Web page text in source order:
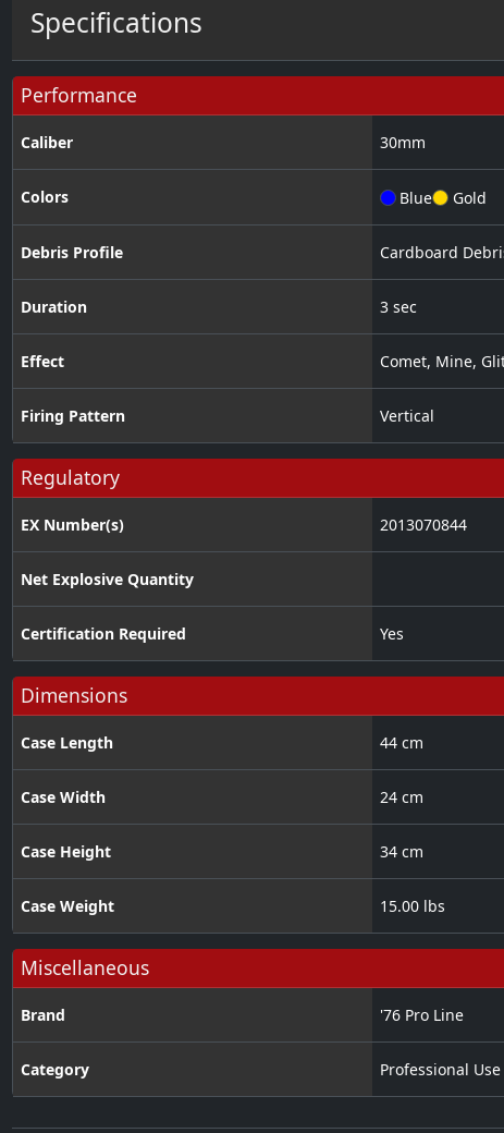
Specifications
Performance
Caliber 30mm
Colors Blue Gold
Debris Profile Cardboard
Duration 3 sec
Effect Comet, Mine,
Firing Pattern Vertical
Regulatory
EX Number(s) 2013070844
Net Explosive Quantity
Certification Required Yes
Dimensions
Case Length 44 cm
Case Width 24 cm
Case Height 34 cm
Case Weight 15.00 lbs
Miscellaneous
Brand '76 Pro Line
Category Professional